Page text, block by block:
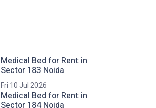
Medical Bed for Rent in
Sector 183 Noida
Fri 10 Jul 2026
Medical Bed for Rent in
Sector 184 Noida